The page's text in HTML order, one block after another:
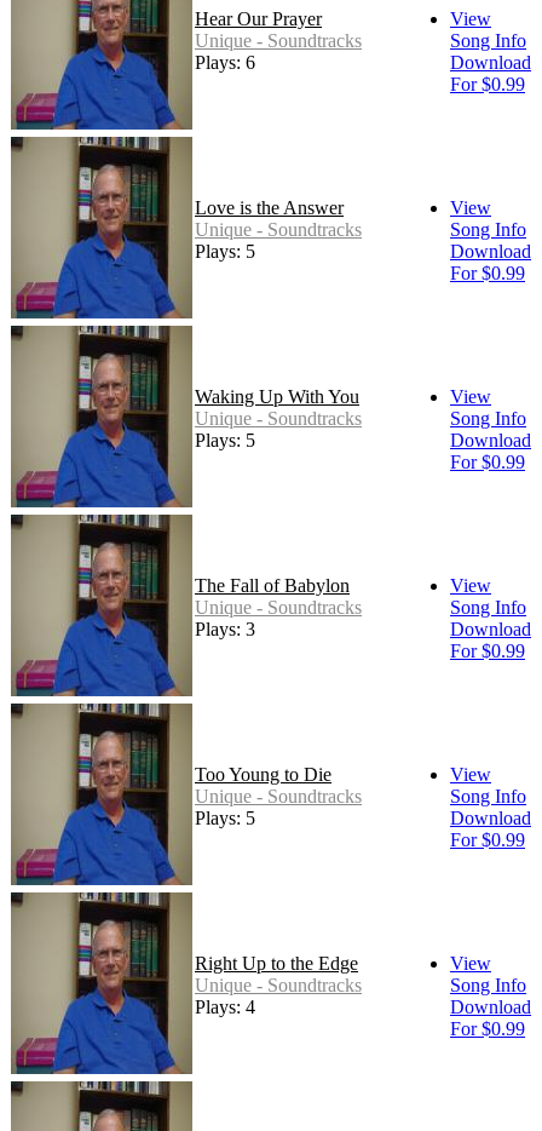
Hear Our Prayer
Unique - Soundtracks
Plays: 6
View
Song Info
Download
For $0.99
Love is the Answer
Unique - Soundtracks
Plays: 5
View
Song Info
Download
For $0.99
Waking Up With You
Unique - Soundtracks
Plays: 5
View
Song Info
Download
For $0.99
The Fall of Babylon
Unique - Soundtracks
Plays: 3
View
Song Info
Download
For $0.99
Too Young to Die
Unique - Soundtracks
Plays: 5
View
Song Info
Download
For $0.99
Right Up to the Edge
Unique - Soundtracks
Plays: 4
View
Song Info
Download
For $0.99